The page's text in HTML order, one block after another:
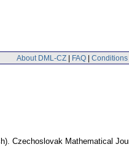
About DML-CZ | FAQ | Conditions
Czechoslovak Mathematical